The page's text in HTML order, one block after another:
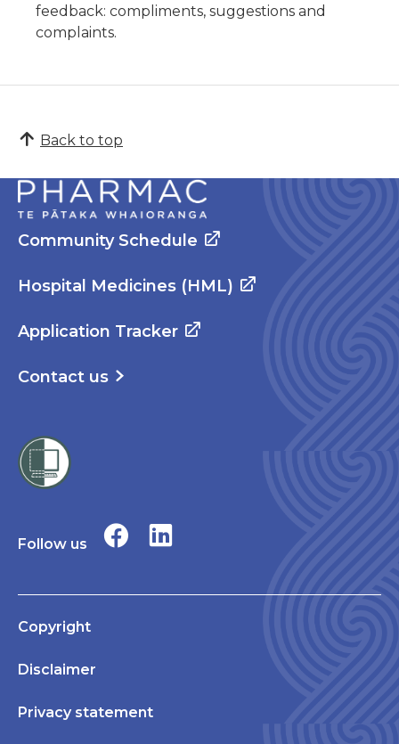
feedback: compliments, suggestions and
complaints.
Back to top
Community Schedule
Hospital Medicines (HML)
Application Tracker
Contact us
Follow us
Copyright
Disclaimer
Privacy statement